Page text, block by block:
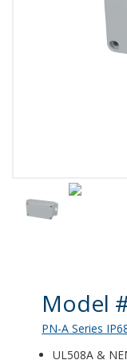
Model
PN-A Series
UL508A &